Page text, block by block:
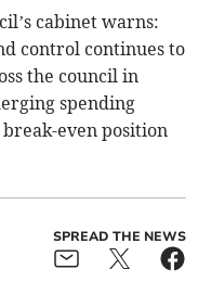
cabinet warns:
control continues to
the council in
spending
even position
SPREAD THE NEWS